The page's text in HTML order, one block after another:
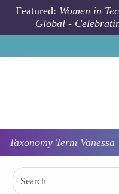
Skip to main content
Featured: Women in
Global -
Taxonomy Term Vanessa